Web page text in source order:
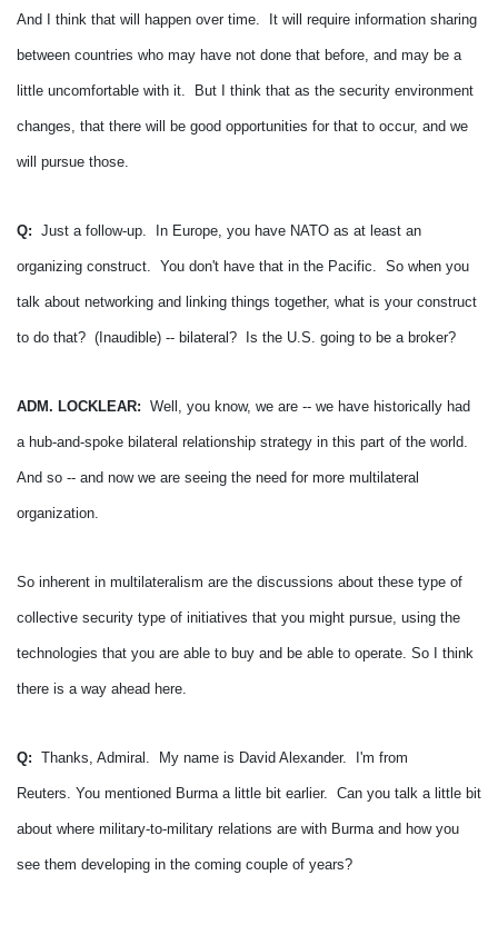
And I think that will happen over time. It will require information sharing
between countries who may have not done that before, and may be a
little uncomfortable with it. But I think that as the security environment
changes, that there will be good opportunities for that to occur, and we
will pursue those.
Q: Just a follow-up. In Europe, you have NATO as at least an
organizing construct. You don't have that in the Pacific. So when you
talk about networking and linking things together, what is your construct
to do that? (Inaudible) -- bilateral? Is the U.S. going to be a broker?
ADM. LOCKLEAR: Well, you know, we are -- we have historically had
a hub-and-spoke bilateral relationship strategy in this part of the world.
And so -- and now we are seeing the need for more multilateral
organization.
So inherent in multilateralism are the discussions about these type of
collective security type of initiatives that you might pursue, using the
technologies that you are able to buy and be able to operate. So I think
there is a way ahead here.
Q: Thanks, Admiral. My name is David Alexander. I'm from
Reuters. You mentioned Burma a little bit earlier. Can you talk a little bit
about where military-to-military relations are with Burma and how you
see them developing in the coming couple of years?